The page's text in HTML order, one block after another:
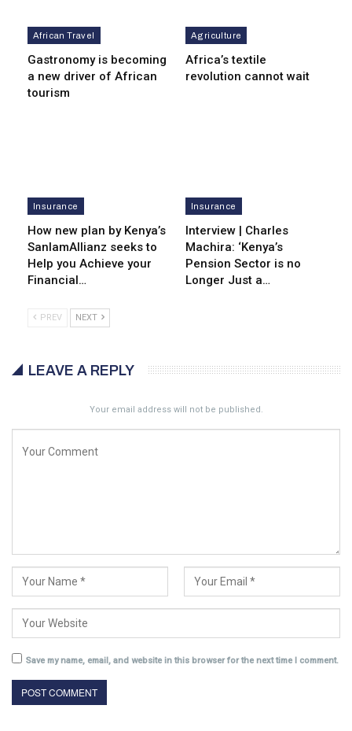
African Travel
Gastronomy is becoming
a new driver of African
tourism
Agriculture
Africa’s textile
revolution cannot wait
Insurance
How new plan by Kenya’s
SanlamAllianz seeks to
Help you Achieve your
Financial…
Insurance
Interview | Charles
Machira: ‘Kenya’s
Pension Sector is no
Longer Just a…
PREV NEXT
LEAVE A REPLY
Your email address will not be published.
Save my name, email, and website in this browser for the next time I comment.